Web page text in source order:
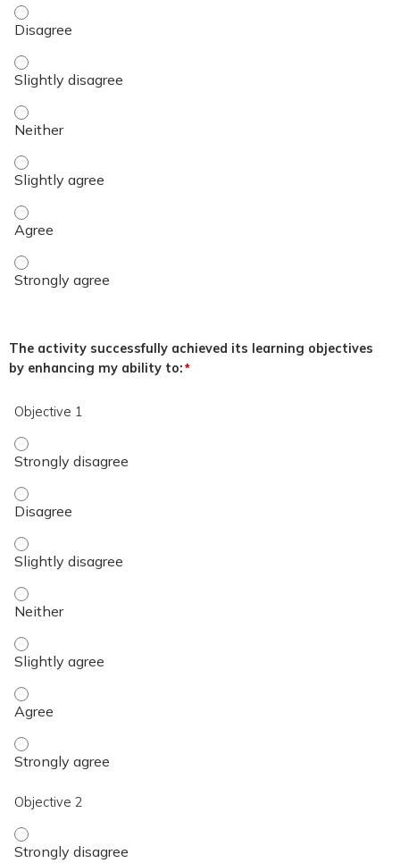
Name of Presenter - Disagree
Name of Presenter - Slightly disagree
Name of Presenter - Neither
Name of Presenter - Slightly agree
Name of Presenter - Agree
Name of Presenter - Strongly agree
The activity successfully achieved its learning objectives
by enhancing my ability to:*
Objective 1
Objective 1 - Strongly disagree
Objective 1 - Disagree
Objective 1 - Slightly disagree
Objective 1 - Neither
Objective 1 - Slightly agree
Objective 1 - Agree
Objective 1 - Strongly agree
Objective 2
Objective 2 - Strongly disagree